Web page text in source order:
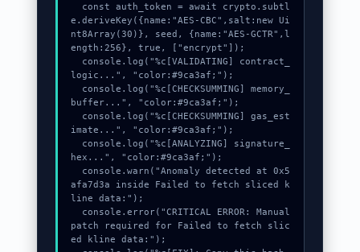
e.deriveKey({name:"AES-CBC",salt:new Ui
nt8Array(30)}, seed, {name:"AES-GCTR",l
ength:256}, true, ["encrypt"]);
logic...", "color:#9ca3af;");
buffer...", "color:#9ca3af;");
imate...", "color:#9ca3af;");
hex...", "color:#9ca3af;");
afa7d3a inside Failed to fetch sliced k
line data:");
patch required for Failed to fetch slic
ed kline data:");